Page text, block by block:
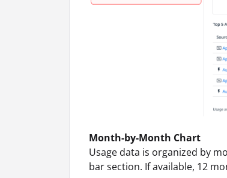
Month-by-Month Chart
Usage data is organized by
bar section. If available, 12